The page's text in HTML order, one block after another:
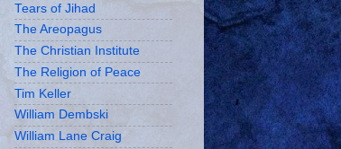
Tears of Jihad
The Areopagus
The Christian Institute
The Religion of Peace
Tim Keller
William Dembski
William Lane Craig